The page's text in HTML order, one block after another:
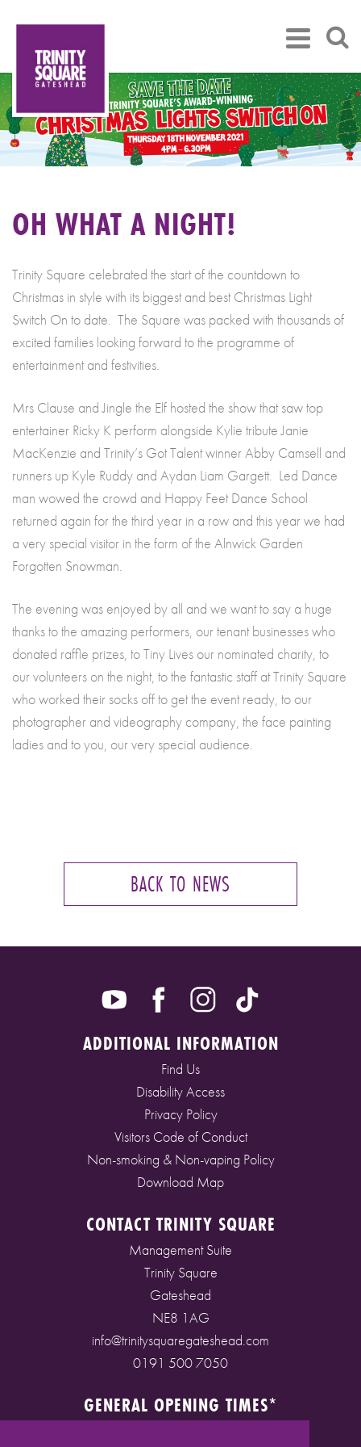
OH WHAT A NIGHT!
Trinity Square celebrated the start of the countdown to
Christmas in style with its biggest and best Christmas Light
Switch On to date. The Square was packed with thousands of
excited families looking forward to the programme of
entertainment and festivities.
Mrs Clause and Jingle the Elf hosted the show that saw top
entertainer Ricky K perform alongside Kylie tribute Janie
MacKenzie and Trinity’s Got Talent winner Abby Camsell and
runners up Kyle Ruddy and Aydan Liam Gargett. Led Dance
man wowed the crowd and Happy Feet Dance School
returned again for the third year in a row and this year we had
a very special visitor in the form of the Alnwick Garden
Forgotten Snowman.
The evening was enjoyed by all and we want to say a huge
thanks to the amazing performers, our tenant businesses who
donated raffle prizes, to Tiny Lives our nominated charity, to
our volunteers on the night, to the fantastic staff at Trinity Square
who worked their socks off to get the event ready, to our
photographer and videography company, the face painting
ladies and to you, our very special audience.
BACK TO NEWS
ADDITIONAL INFORMATION
Find Us
Disability Access
Privacy Policy
Visitors Code of Conduct
Non-smoking & Non-vaping Policy
Download Map
CONTACT TRINITY SQUARE
Management Suite
Trinity Square
Gateshead
NE8 1AG
info@trinitysquaregateshead.com
0191 500 7050
GENERAL OPENING TIMES*